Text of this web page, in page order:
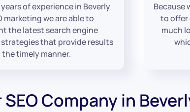
of experience in Beverly
marketing we are able to
the latest search engine
that provide results
the timely manner.
Because
to offer
much
Company in